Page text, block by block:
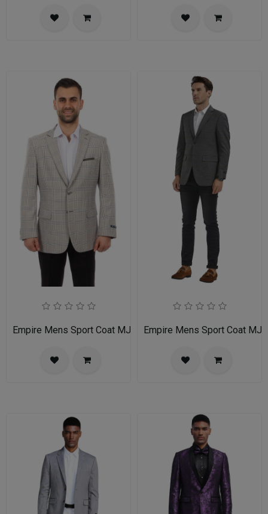
Empire Mens Sport Coat MJ255-LIGHT-TAN
Empire Mens Sport Coat